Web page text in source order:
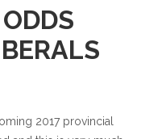
2017 provincial